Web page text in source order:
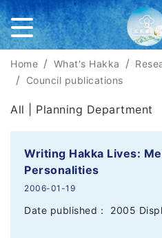
Home What's Hakka
Council publications
All | Planning Department
Writing Hakka Lives:
Personalities
2006-01-19
Date published： 2005